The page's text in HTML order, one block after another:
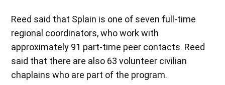
Reed said that Splain is one of seven full-time
regional coordinators, who work with
approximately 91 part-time peer contacts. Reed
said that there are also 63 volunteer civilian
chaplains who are part of the program.